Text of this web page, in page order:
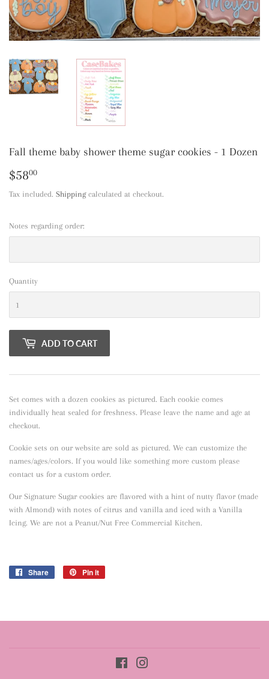
Fall theme baby shower theme sugar cookies - 1 Dozen
$5800
Tax included. Shippingcalculated at checkout.
Notes regarding order:
Quantity
ADD TO CART
Set comes with a dozen cookies as pictured. Each cookie comes
individually heat sealed for freshness. Please leave the name and age at
checkout.
Cookie sets on our website are sold as pictured. We can customize the
names/ages/colors. If you would like something more custom please
contact us for a custom order.
Our Signature Sugar cookies are flavored with a hint of nutty flavor (made
with Almond) with notes of citrus and vanilla and iced with a Vanilla
Icing. We are not a Peanut/Nut Free Commercial Kitchen.
Share
Share
Pin it
Facebook